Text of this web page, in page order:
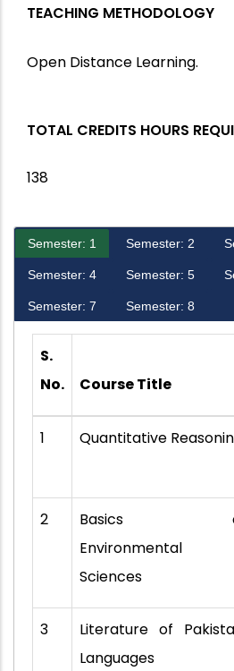
TEACHING METHODOLOGY
Open Distance Learning.
TOTAL CREDITS HOURS
138
Semester: 1 Semester: 2
Semester: 4 Semester: 5
Semester: 7 Semester: 8
S.
No.
Course Title
1 Quantitative
2
Basics
Environmental
Sciences
3
Literature of
Languages